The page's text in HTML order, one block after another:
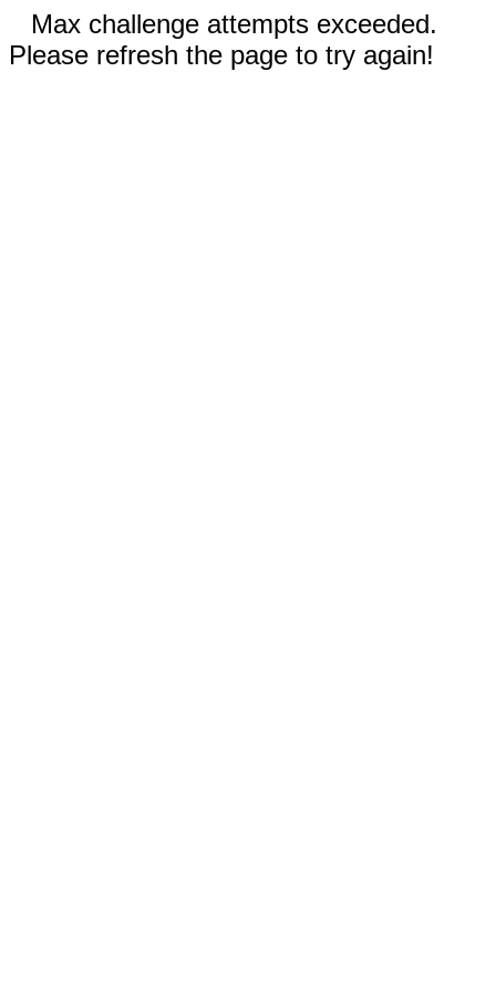
Max challenge attempts exceeded.
Please refresh the page to try again!